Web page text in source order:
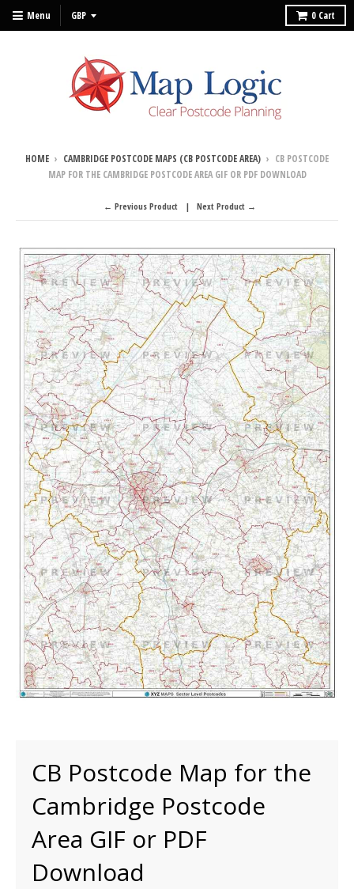
Menu 0 Cart
HOME › CAMBRIDGE POSTCODE MAPS (CB POSTCODE AREA) › CB POSTCODE
MAP FOR THE CAMBRIDGE POSTCODE AREA GIF OR PDF DOWNLOAD
← Previous Product Next Product →
CB Postcode Map for the
Cambridge Postcode
Area GIF or PDF
Download